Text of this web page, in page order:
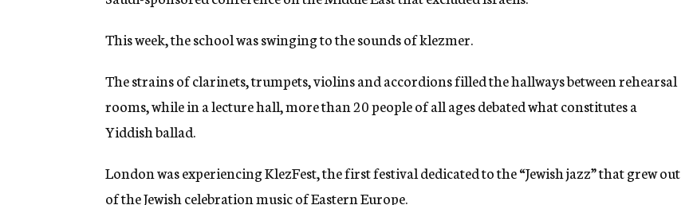
g
n
This week, the school was swinging to the sounds of klezmer.
The strains of clarinets, trumpets, violins and accordions filled the hallways between rehearsal
rooms, while in a lecture hall, more than 20 people of all ages debated what constitutes a
Yiddish ballad.
London was experiencing KlezFest, the first festival dedicated to the “Jewish jazz” that grew out
of the Jewish celebration music of Eastern Europe.